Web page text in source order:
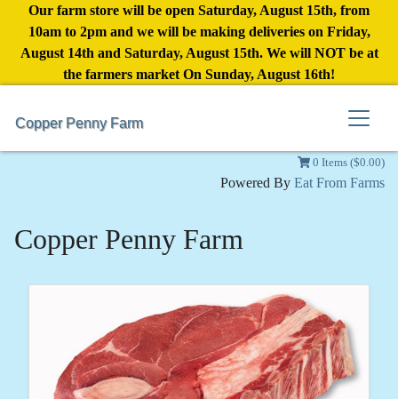
Our farm store will be open Saturday, August 15th, from
10am to 2pm and we will be making deliveries on Friday,
August 14th and Saturday, August 15th. We will NOT be at
the farmers market On Sunday, August 16th!
Copper Penny Farm
0 Items ($0.00)
Powered By Eat From Farms
Copper Penny Farm